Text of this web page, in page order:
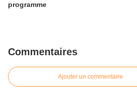
programme
Commentaires
Ajouter un commentaire